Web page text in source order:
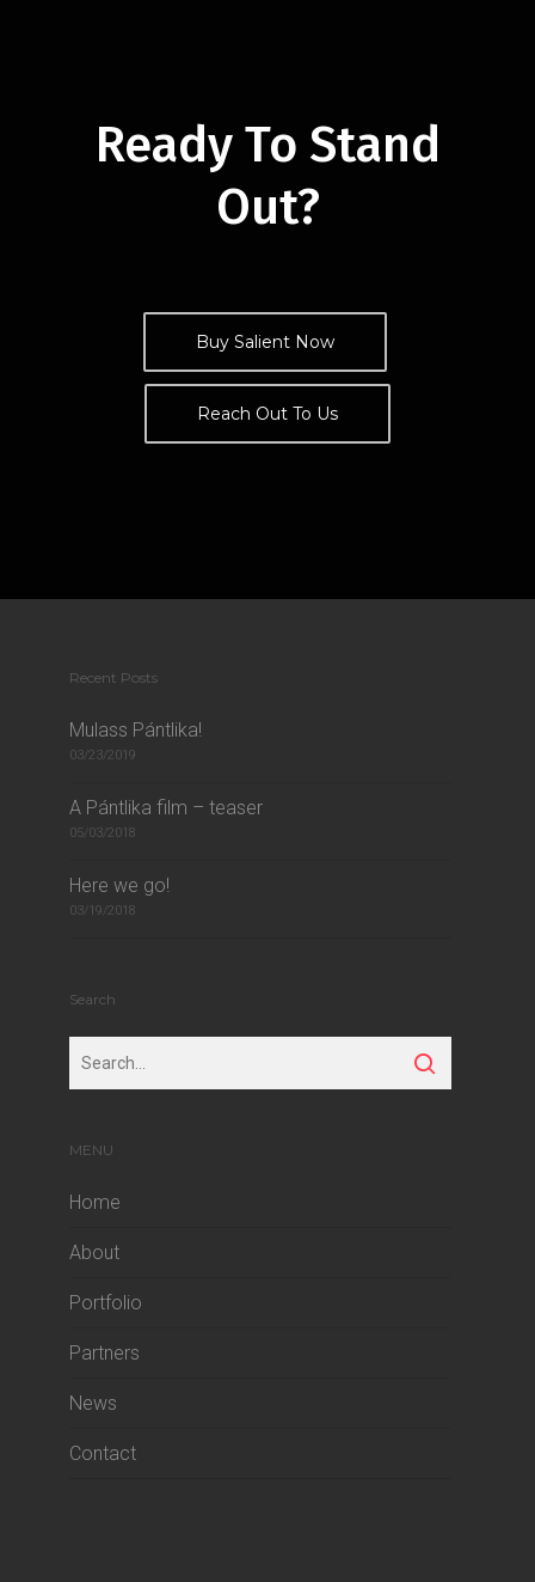
Ready To Stand
Out?
Buy Salient Now
Reach Out To Us
Recent Posts
Mulass Pántlika!
03/23/2019
A Pántlika film – teaser
05/03/2018
Here we go!
03/19/2018
Search
MENU
Home
About
Portfolio
Partners
News
Contact